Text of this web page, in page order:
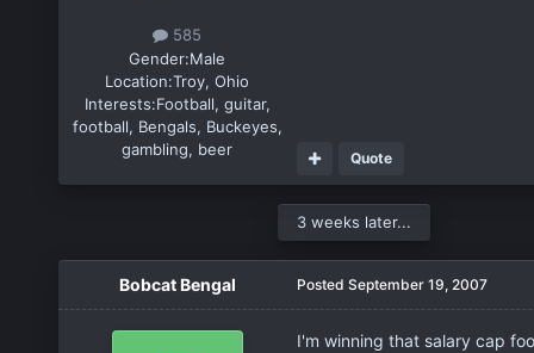
585
Gender:Male
Location:Troy, Ohio
Interests:Football, guitar,
football, Bengals, Buckeyes,
gambling, beer
Quote
3 weeks later...
Bobcat Bengal Posted September 19, 2007
I'm winning that salary cap